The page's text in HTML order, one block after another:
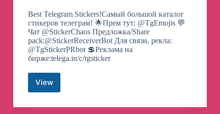
Best Telegram Stickers!Самый большой каталог
стикеров телеграм! 🌟Прем тут: @TgEmojis 💬
Чат @StickerChaos Предложка/Share
pack:@StickerReceiverBot Для связи, рекла:
@TgStickerPRbot 💲Реклама на
бирже:telega.in/c/tgsticker
ViewTelegram
|